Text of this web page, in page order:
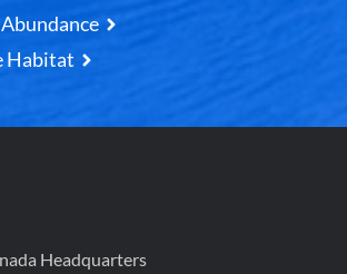
Habitat
Headquarters